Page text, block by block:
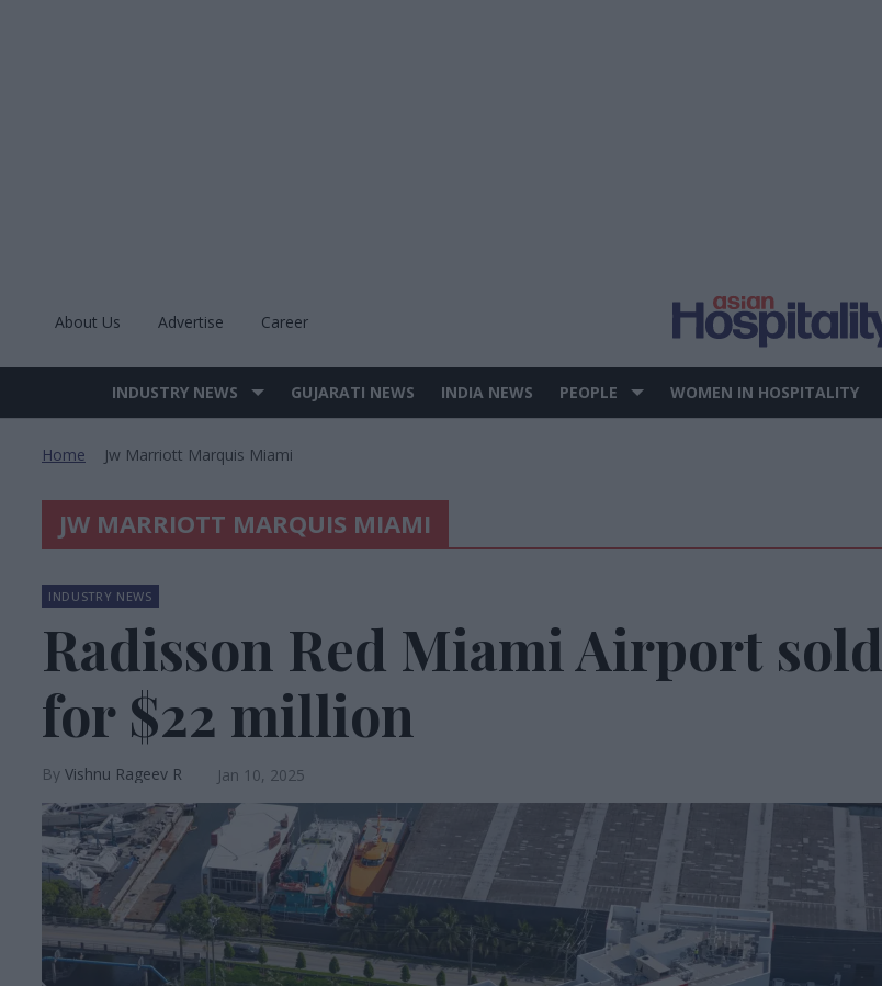
About Us Advertise Career
Site
INDUSTRY NEWS GUJARATI NEWS INDIA NEWS PEOPLE WOMEN IN HOSPITALITY
Home Jw Marriott Marquis Miami
JW MARRIOTT MARQUIS MIAMI
INDUSTRY NEWS
Radisson Red Miami Airport sold
for $22 million
Vishnu Rageev R Jan 10, 2025